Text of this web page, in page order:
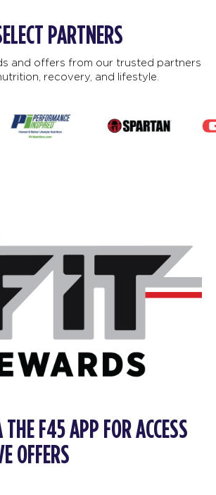
PARTNERS
and offers from our trusted partners
recovery, and lifestyle.
F45 APP FOR ACCESS
OFFERS